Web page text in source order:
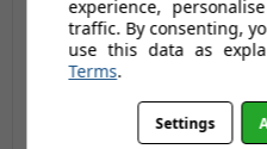
Ltr / 150kg
(Inc Vat)£194.95
(24 reviews)
experience,
traffic. By consenting,
use this data as
Terms.
Settings